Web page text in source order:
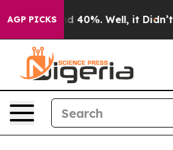
AGP PICKS
Around 40%. Well, it Didn’t As